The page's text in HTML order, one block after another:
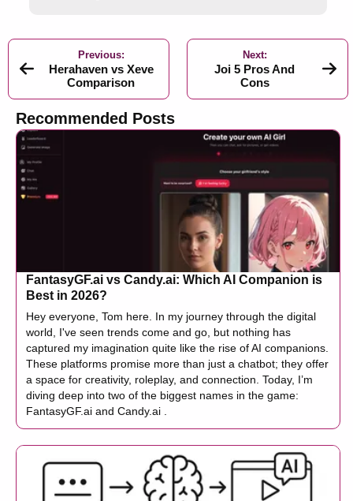
Previous:
Herahaven vs Xeve
Comparison
Next:
Joi 5 Pros And
Cons
Recommended Posts
FantasyGF.ai vs Candy.ai: Which AI Companion is
Best in 2026?
Hey everyone, Tom here. In my journey through the digital
world, I've seen trends come and go, but nothing has
captured my imagination quite like the rise of AI companions.
These platforms promise more than just a chatbot; they offer
a space for creativity, roleplay, and connection. Today, I’m
diving deep into two of the biggest names in the game:
FantasyGF.ai and Candy.ai .